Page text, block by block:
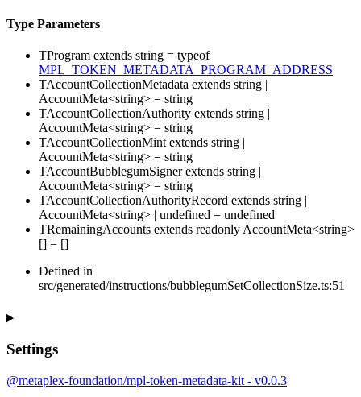
Type Parameters
TProgram extends string = typeof
MPL_TOKEN_METADATA_PROGRAM_ADDRESS
TAccountCollectionMetadata extends string |
AccountMeta<string> = string
TAccountCollectionAuthority extends string |
AccountMeta<string> = string
TAccountCollectionMint extends string |
AccountMeta<string> = string
TAccountBubblegumSigner extends string |
AccountMeta<string> = string
TAccountCollectionAuthorityRecord extends string |
AccountMeta<string> | undefined = undefined
TRemainingAccounts extends readonlyAccountMeta<string>
[] = []
Defined in
src/generated/instructions/bubblegumSetCollectionSize.ts:51
Settings
@metaplex-foundation/mpl-token-metadata-kit - v0.0.3